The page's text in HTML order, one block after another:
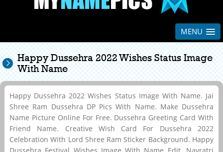
MENU
Happy Dussehra 2022 Wishes Status Image
With Name
Happy Dussehra 2022 Wishes Status Image With Name. Jai
Shree Ram Dussehra DP Pics With Name. Make Dussehra
Name Picture Online For Free. Dussehra Greeting Card With
Friend Name. Creative Wish Card For Dussehra 2022
Celebration With Lord Shree Ram Sticker Background. Happy